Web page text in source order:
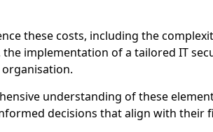
these costs, including the
the implementation of a tailored IT
understanding of these
decisions that align with their